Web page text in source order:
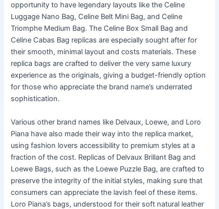
opportunity to have legendary layouts like the Celine
Luggage Nano Bag, Celine Belt Mini Bag, and Celine
Triomphe Medium Bag. The Celine Box Small Bag and
Celine Cabas Bag replicas are especially sought after for
their smooth, minimal layout and costs materials. These
replica bags are crafted to deliver the very same luxury
experience as the originals, giving a budget-friendly option
for those who appreciate the brand name’s underrated
sophistication.
Various other brand names like Delvaux, Loewe, and Loro
Piana have also made their way into the replica market,
using fashion lovers accessibility to premium styles at a
fraction of the cost. Replicas of Delvaux Brillant Bag and
Loewe Bags, such as the Loewe Puzzle Bag, are crafted to
preserve the integrity of the initial styles, making sure that
consumers can appreciate the lavish feel of these items.
Loro Piana’s bags, understood for their soft natural leather